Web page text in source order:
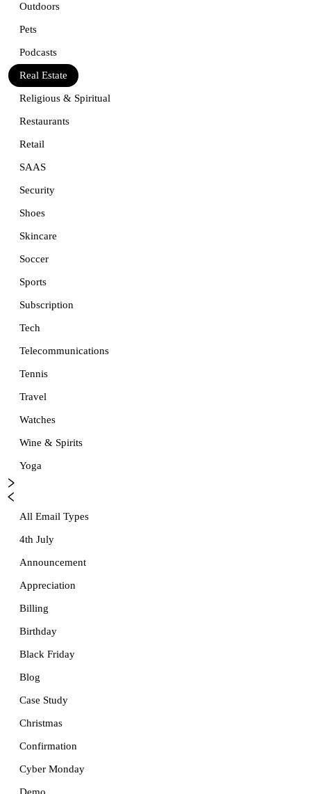
Outdoors
Pets
Podcasts
Real Estate
Religious & Spiritual
Restaurants
Retail
SAAS
Security
Shoes
Skincare
Soccer
Sports
Subscription
Tech
Telecommunications
Tennis
Travel
Watches
Wine & Spirits
Yoga
All Email Types
4th July
Announcement
Appreciation
Billing
Birthday
Black Friday
Blog
Case Study
Christmas
Confirmation
Cyber Monday